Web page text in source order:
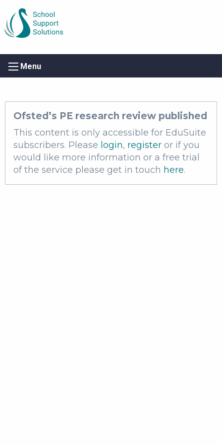
Menu
Ofsted’s PE research review published
This content is only accessible for EduSuite
subscribers. Please login, register or if you
would like more information or a free trial
of the service please get in touch here.